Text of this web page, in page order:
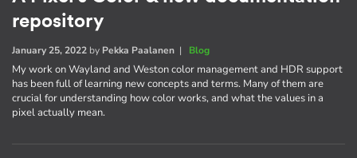
repository
January 25, 2022 by Pekka Paalanen | Blog
My work on Wayland and Weston color management and HDR support
has been full of learning new concepts and terms. Many of them are
crucial for understanding how color works, and what the values in a
pixel actually mean.